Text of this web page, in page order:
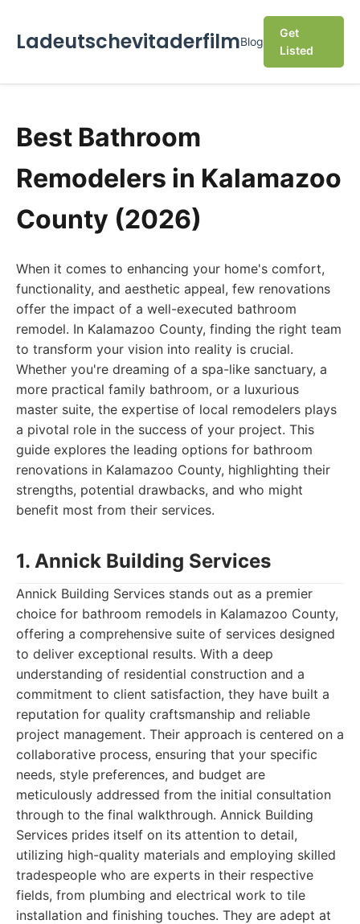
LadeutschevitaderfilmBlog
Get
Listed
Best Bathroom
Remodelers in Kalamazoo
County (2026)
When it comes to enhancing your home's comfort,
functionality, and aesthetic appeal, few renovations
offer the impact of a well-executed bathroom
remodel. In Kalamazoo County, finding the right team
to transform your vision into reality is crucial.
Whether you're dreaming of a spa-like sanctuary, a
more practical family bathroom, or a luxurious
master suite, the expertise of local remodelers plays
a pivotal role in the success of your project. This
guide explores the leading options for bathroom
renovations in Kalamazoo County, highlighting their
strengths, potential drawbacks, and who might
benefit most from their services.
1. Annick Building Services
Annick Building Services stands out as a premier
choice for bathroom remodels in Kalamazoo County,
offering a comprehensive suite of services designed
to deliver exceptional results. With a deep
understanding of residential construction and a
commitment to client satisfaction, they have built a
reputation for quality craftsmanship and reliable
project management. Their approach is centered on a
collaborative process, ensuring that your specific
needs, style preferences, and budget are
meticulously addressed from the initial consultation
through to the final walkthrough. Annick Building
Services prides itself on its attention to detail,
utilizing high-quality materials and employing skilled
tradespeople who are experts in their respective
fields, from plumbing and electrical work to tile
installation and finishing touches. They are adept at